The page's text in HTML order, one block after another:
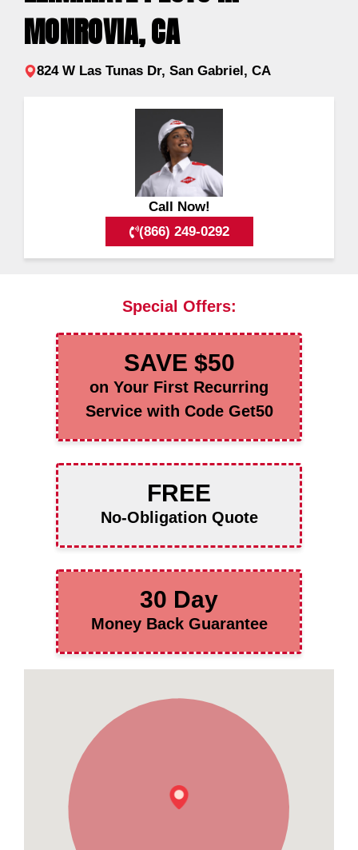
MONROVIA, CA
824 W Las Tunas Dr, San Gabriel, CA
Call Now!
(866) 249-0292
Special Offers:
SAVE $50
on Your First Recurring
Service with Code Get50
FREE
No-Obligation Quote
30 Day
Money Back Guarantee